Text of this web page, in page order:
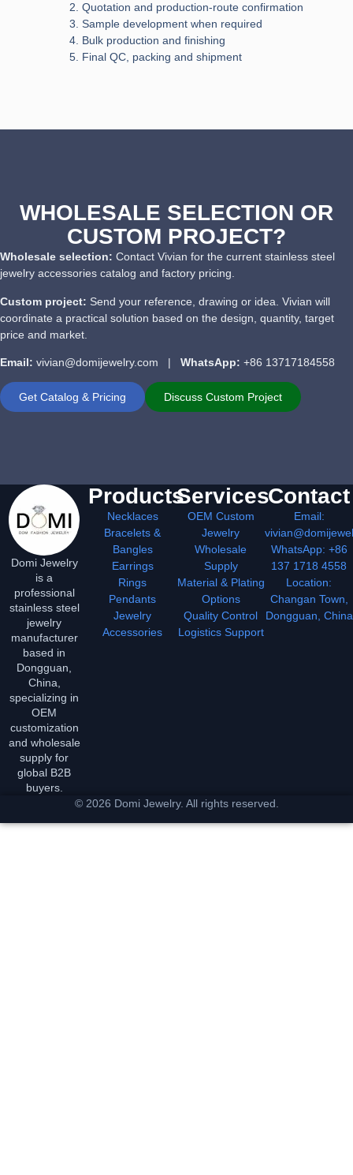
Quotation and production-route confirmation
Sample development when required
Bulk production and finishing
Final QC, packing and shipment
WHOLESALE SELECTION OR
CUSTOM PROJECT?
Wholesale selection: Contact Vivian for the current stainless steel
jewelry accessories catalog and factory pricing.
Custom project: Send your reference, drawing or idea. Vivian will
coordinate a practical solution based on the design, quantity, target
price and market.
Email: vivian@domijewelry.com | WhatsApp: +86 13717184558
Get Catalog & Pricing Discuss Custom Project
Domi Jewelry
is a
professional
stainless steel
jewelry
manufacturer
based in
Dongguan,
China,
specializing in
OEM
customization
and wholesale
supply for
global B2B
buyers.
Products
Necklaces
Bracelets &
Bangles
Earrings
Rings
Pendants
Jewelry
Accessories
Services
OEM Custom
Jewelry
Wholesale
Supply
Material & Plating
Options
Quality Control
Logistics Support
Contact
Email:
WhatsApp: +86
137 1718 4558
Location:
Changan Town,
Dongguan, China
© 2026 Domi Jewelry. All rights reserved.